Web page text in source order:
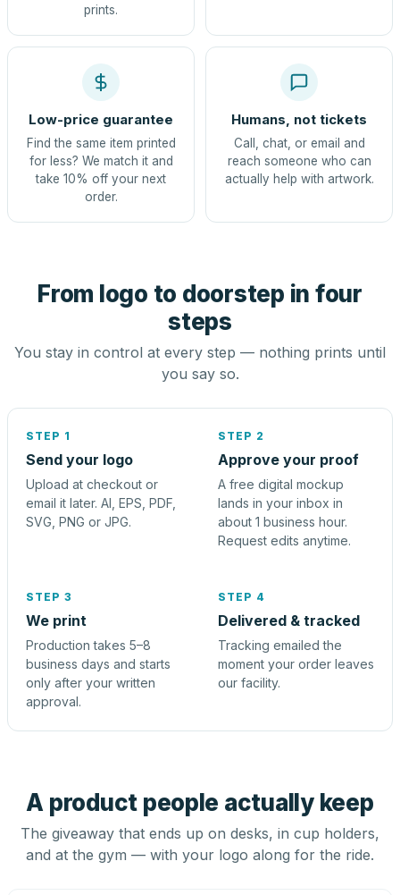
prints.
Low-price guarantee
Find the same item printed
for less? We match it and
take 10% off your next
order.
Humans, not tickets
Call, chat, or email and
reach someone who can
actually help with artwork.
From logo to doorstep in four
steps
You stay in control at every step — nothing prints until
you say so.
STEP 1
Send your logo
Upload at checkout or
email it later. AI, EPS, PDF,
SVG, PNG or JPG.
STEP 2
Approve your proof
A free digital mockup
lands in your inbox in
about 1 business hour.
Request edits anytime.
STEP 3
We print
Production takes 5–8
business days and starts
only after your written
approval.
STEP 4
Delivered & tracked
Tracking emailed the
moment your order leaves
our facility.
A product people actually keep
The giveaway that ends up on desks, in cup holders,
and at the gym — with your logo along for the ride.